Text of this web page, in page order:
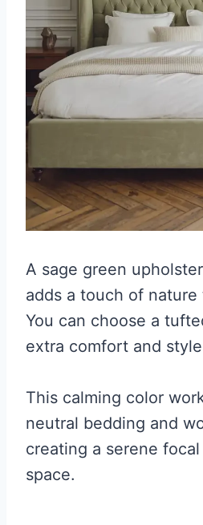
A sage green
adds a touch of
You can choose a
extra comfort and
This calming color
neutral bedding and
creating a serene
space.